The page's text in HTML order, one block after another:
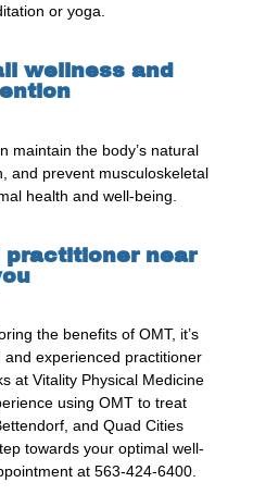
or yoga.
wellness and
maintain the body’s natural
and prevent musculoskeletal
health and well-being.
practitioner near
the benefits of OMT, it’s
experienced practitioner
at Vitality Physical Medicine
using OMT to treat
and Quad Cities
towards your optimal well-
at 563-424-6400.